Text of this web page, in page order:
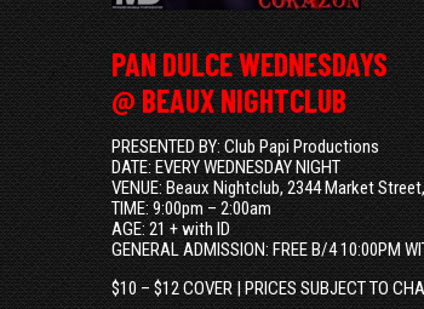
PAN DULCE WEDNESDAYS
@ BEAUX NIGHTCLUB
PRESENTED BY: Club Papi Productions
DATE: EVERY WEDNESDAY NIGHT
VENUE: Beaux Nightclub, 2344 Market
TIME: 9:00pm – 2:00am
AGE: 21 + with ID
GENERAL ADMISSION: FREE B/4 10:00PM
$10 – $12 COVER | PRICES SUBJECT TO